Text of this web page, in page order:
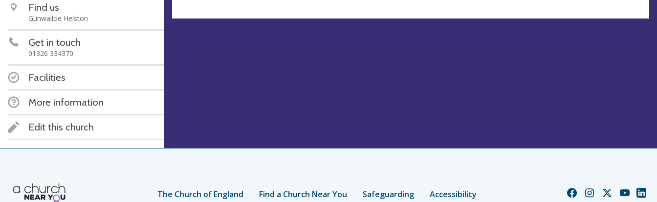
Find us
Gunwalloe Helston
Get in touch
01326 334370
Facilities
More information
Edit this church
The Church of England Find a Church Near You Safeguarding Accessibility
ChurchChurchChurchChurch